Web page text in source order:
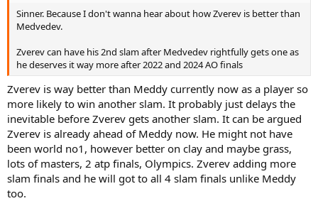
Sinner. Because I don't wanna hear about how Zverev is better than
Medvedev.
Zverev can have his 2nd slam after Medvedev rightfully gets one as
he deserves it way more after 2022 and 2024 AO finals
Zverev is way better than Meddy currently now as a player so
more likely to win another slam. It probably just delays the
inevitable before Zverev gets another slam. It can be argued
Zverev is already ahead of Meddy now. He might not have
been world no1, however better on clay and maybe grass,
lots of masters, 2 atp finals, Olympics. Zverev adding more
slam finals and he will got to all 4 slam finals unlike Meddy
too.